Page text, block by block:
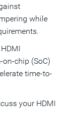
while
chip (SoC)
time-to-
your HDMI